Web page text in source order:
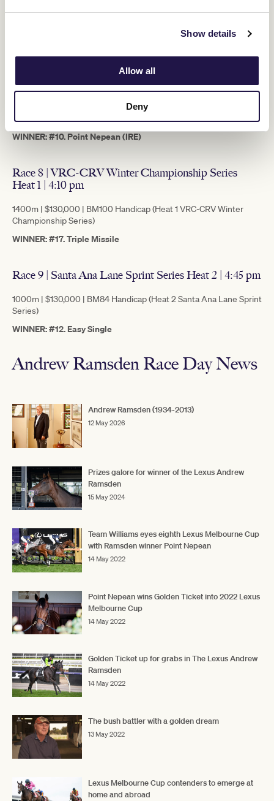
Show details
Allow all
Deny
Race 7 | Lexus Andrew Ramsden | 3:30 pm
2800m | $500,000 | Three, Four & Five Year-Old Open Handicap
(Andrew Ramsden Stakes)
This race holds ballot exemption to the winner for entry in the
2022 Lexus Melbourne Cup.
WINNER: #10. Point Nepean (IRE)
Race 8 | VRC-CRV Winter Championship Series
Heat 1 | 4:10 pm
1400m | $130,000 | BM100 Handicap (Heat 1 VRC-CRV Winter
Championship Series)
WINNER: #17. Triple Missile
Race 9 | Santa Ana Lane Sprint Series Heat 2 | 4:45 pm
1000m | $130,000 | BM84 Handicap (Heat 2 Santa Ana Lane Sprint
Series)
WINNER: #12. Easy Single
Andrew Ramsden Race Day News
Andrew Ramsden (1934-2013)
12 May 2026
Prizes galore for winner of the Lexus Andrew
Ramsden
15 May 2024
Team Williams eyes eighth Lexus Melbourne Cup
with Ramsden winner Point Nepean
14 May 2022
Point Nepean wins Golden Ticket into 2022 Lexus
Melbourne Cup
14 May 2022
Golden Ticket up for grabs in The Lexus Andrew
Ramsden
14 May 2022
The bush battler with a golden dream
13 May 2022
Lexus Melbourne Cup contenders to emerge at
home and abroad